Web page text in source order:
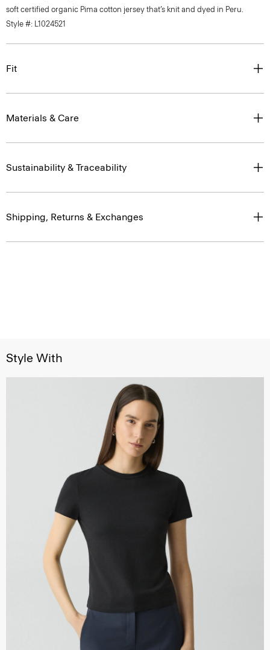
soft certified organic Pima cotton jersey that’s knit and dyed in Peru.
Style #: L1024521
Fit
Materials & Care
Sustainability & Traceability
Shipping, Returns & Exchanges
Style With